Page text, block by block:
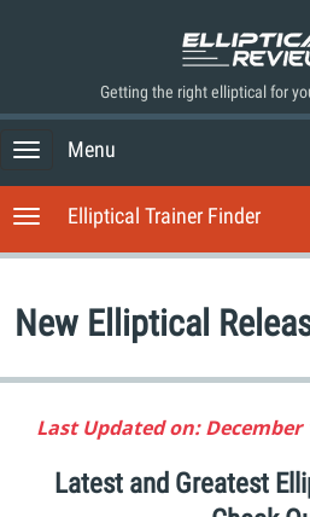
Getting the right elliptical for
T
g
g
l
n
a
i
Menu
T
l
n
Elliptical Trainer Finder
New Elliptical
Last Updated on: December
Latest and Greatest